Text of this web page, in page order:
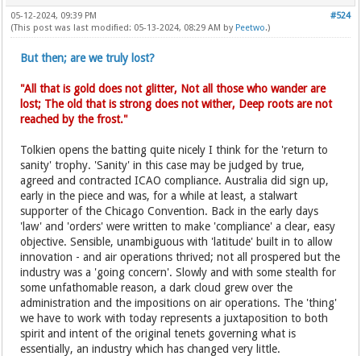
#524
05-12-2024, 09:39 PM
(This post was last modified: 05-13-2024, 08:29 AM by Peetwo.)
But then; are we truly lost?
"All that is gold does not glitter, Not all those who wander are
lost; The old that is strong does not wither, Deep roots are not
reached by the frost."
Tolkien opens the batting quite nicely I think for the 'return to
sanity' trophy. 'Sanity' in this case may be judged by true,
agreed and contracted ICAO compliance. Australia did sign up,
early in the piece and was, for a while at least, a stalwart
supporter of the Chicago Convention. Back in the early days
'law' and 'orders' were written to make 'compliance' a clear, easy
objective. Sensible, unambiguous with 'latitude' built in to allow
innovation - and air operations thrived; not all prospered but the
industry was a 'going concern'. Slowly and with some stealth for
some unfathomable reason, a dark cloud grew over the
administration and the impositions on air operations. The 'thing'
we have to work with today represents a juxtaposition to both
spirit and intent of the original tenets governing what is
essentially, an industry which has changed very little.